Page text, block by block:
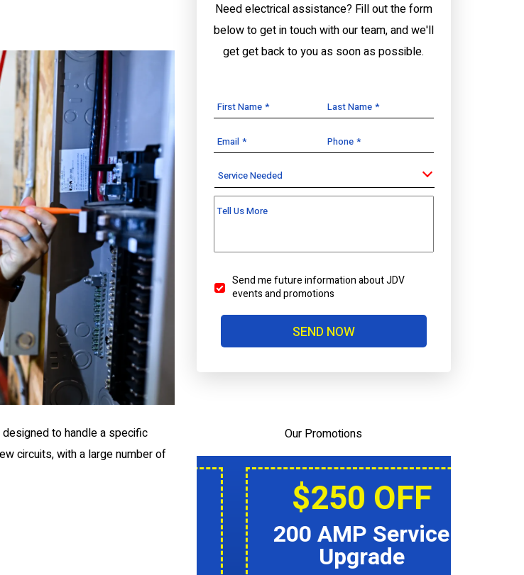
designed to handle a specific
circuits, with a large number of
Need electrical assistance? Fill out the form
below to get in touch with our team, and we'll
get get back to you as soon as possible.
First Name * Last Name *
Email * Phone *
Service
Needed
Tell Us More
Send
Future
About
Events
Send me future information about JDV
events and promotions
SEND NOW
Our Promotions
$250 OFF
200 AMP Service
Upgrade